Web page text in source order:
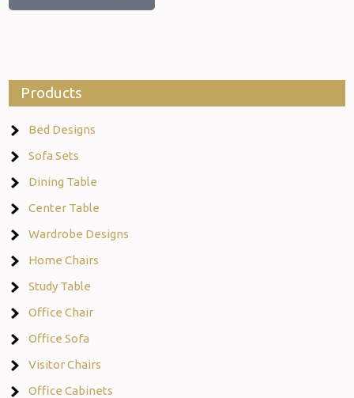
Products
Bed Designs
Sofa Sets
Dining Table
Center Table
Wardrobe Designs
Home Chairs
Study Table
Office Chair
Office Sofa
Visitor Chairs
Office Cabinets